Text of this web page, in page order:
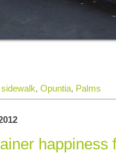
, Opuntia, Palms
happiness